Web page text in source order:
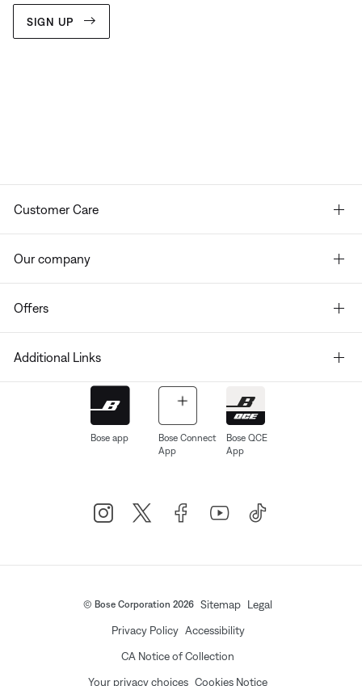
SIGN UP
Customer Care
Our company
Offers
Additional Links
Bose app
Bose Connect
App
Bose QCE
App
© Bose Corporation 2026 Sitemap Legal
Privacy Policy Accessibility
CA Notice of Collection
Your privacy choices Cookies Notice